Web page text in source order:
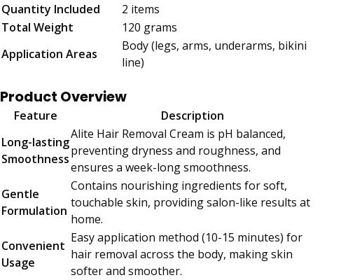
Quantity Included
2 items
Total Weight
120 grams
Application Areas
Body (legs, arms, underarms, bikini
line)
Product Overview
Feature
Description
Long-lasting
Smoothness
Alite Hair Removal Cream is pH balanced,
preventing dryness and roughness, and
ensures a week-long smoothness.
Gentle
Formulation
Contains nourishing ingredients for soft,
touchable skin, providing salon-like results at
home.
Convenient
Usage
Easy application method (10-15 minutes) for
hair removal across the body, making skin
softer and smoother.